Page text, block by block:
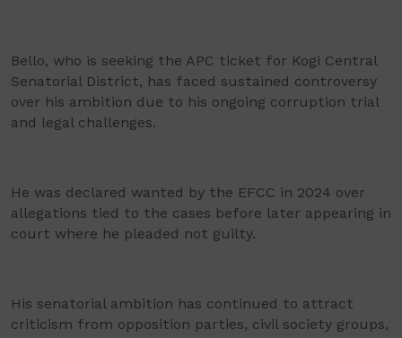
Bello, who is seeking the APC ticket for Kogi Central
Senatorial District, has faced sustained controversy
over his ambition due to his ongoing corruption trial
and legal challenges.
He was declared wanted by the EFCC in 2024 over
allegations tied to the cases before later appearing in
court where he pleaded not guilty.
His senatorial ambition has continued to attract
criticism from opposition parties, civil society groups,